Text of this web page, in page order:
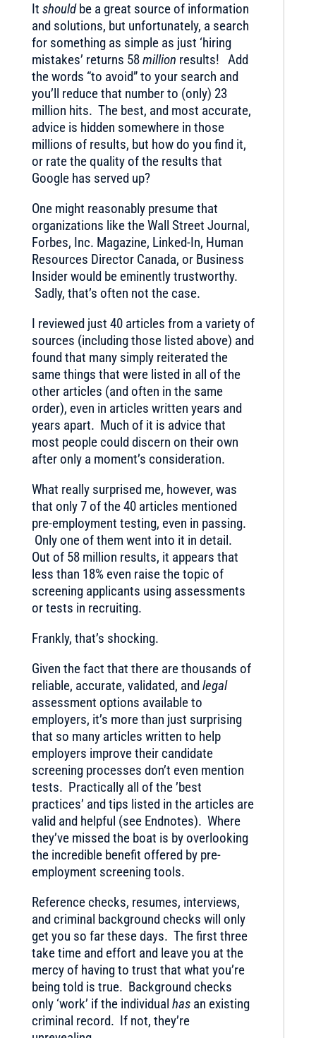
It shouldbe a great source of information
and solutions, but unfortunately, a search
for something as simple as just ‘hiring
mistakes’ returns 58million results! Add
the words “to avoid” to your search and
you’ll reduce that number to (only) 23
million hits. The best, and most accurate,
advice is hidden somewhere in those
millions of results, but how do you find it,
or rate the quality of the results that
Google has served up?
One might reasonably presume that
organizations like the Wall Street Journal,
Forbes, Inc. Magazine, Linked-In, Human
Resources Director Canada, or Business
Insider would be eminently trustworthy.
Sadly, that’s often not the case.
I reviewed just 40 articles from a variety of
sources (including those listed above) and
found that many simply reiterated the
same things that were listed in all of the
other articles (and often in the same
order), even in articles written years and
years apart. Much of it is advice that
most people could discern on their own
after only a moment’s consideration.
What really surprised me, however, was
that only 7 of the 40 articles mentioned
pre-employment testing, even in passing.
Only one of them went into it in detail.
Out of 58 million results, it appears that
less than 18% even raise the topic of
screening applicants using assessments
or tests in recruiting.
Frankly, that’s shocking.
Given the fact that there are thousands of
reliable, accurate, validated, andlegal
assessment options available to
employers, it’s more than just surprising
that so many articles written to help
employers improve their candidate
screening processes don’t even mention
tests. Practically all of the ’best
practices’ and tips listed in the articles are
valid and helpful (see Endnotes). Where
they’ve missed the boat is by overlooking
the incredible benefit offered by pre-
employment screening tools.
Reference checks, resumes, interviews,
and criminal background checks will only
get you so far these days. The first three
take time and effort and leave you at the
mercy of having to trust that what you’re
being told is true. Background checks
only ‘work’ if the individual hasan existing
criminal record. If not, they’re